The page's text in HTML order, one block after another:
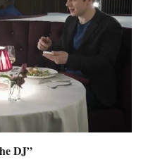
DJ”